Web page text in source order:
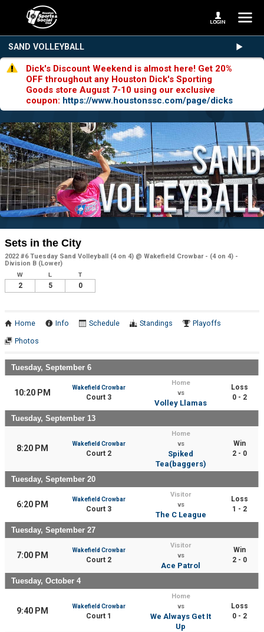
SAND VOLLEYBALL
Dick's Discount Weekend is almost here! Get 20%
OFF throughout any Houston Dick's Sporting
Goods store August 7-10 using our exclusive
coupon: https://www.houstonssc.com/page/dicks
Sets in the City
2022 #6 Tuesday Sand Volleyball (4 on 4) @ Wakefield Crowbar - (4 on 4) -
Division B (Lower)
W L T
2 5 0
Home Info Schedule Standings
Playoffs
Photos
Tuesday, September 6
10:20 PM
Wakefield Crowbar
Court 3
Home
vs
Volley Llamas
Loss
0 - 2
Tuesday, September 13
8:20 PM Wakefield Crowbar
Court 2
Home
vs
Spiked
Tea(baggers)
Win
2 - 0
Tuesday, September 20
6:20 PM
Wakefield Crowbar
Court 3
Visitor
vs
The C League
Loss
1 - 2
Tuesday, September 27
7:00 PM
Wakefield Crowbar
Court 2
Visitor
vs
Ace Patrol
Win
2 - 0
Tuesday, October 4
9:40 PM Wakefield Crowbar
Court 1
Home
vs
We Always Get It
Up
Loss
0 - 2